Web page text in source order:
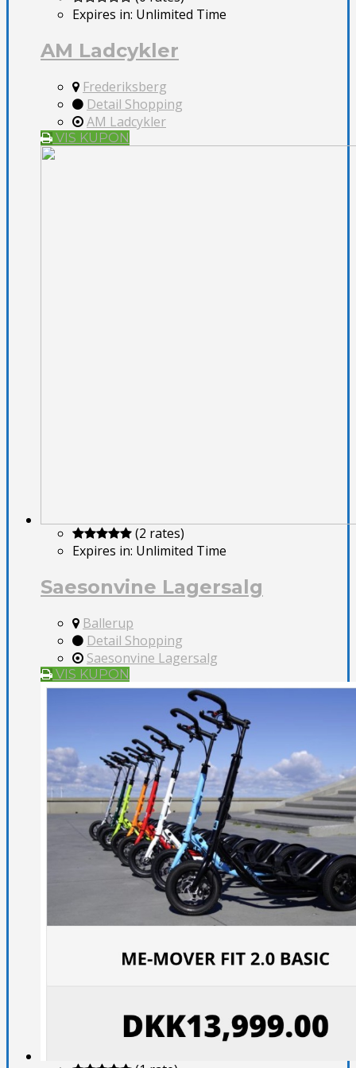
Expires in: Unlimited Time
AM Ladcykler
Frederiksberg
Detail Shopping
AM Ladcykler
VIS KUPON
(2 rates)
Expires in: Unlimited Time
Saesonvine Lagersalg
Ballerup
Detail Shopping
Saesonvine Lagersalg
VIS KUPON